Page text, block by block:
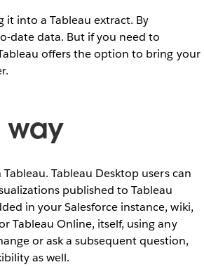
into a Tableau extract. By
date data. But if you need to
offers the option to bring your
way
Tableau Desktop users can
published to Tableau
in your Salesforce instance, wiki,
Tableau Online, itself, using any
or ask a subsequent question,
as well.